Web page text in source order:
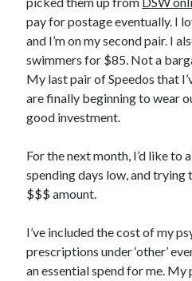
December 2015
November 2015
May 2015
March 2015
February 2015
November 2014
May 2014
pay for postage eventually. I
and I’m on my second pair. I
swimmers for $85. Not a
My last pair of Speedos that
are finally beginning to wear
good investment.
For the next month, I’d like to
spending days low, and
$$$ amount.
I’ve included the cost of my
prescriptions under ‘other’
an essential spend for me.